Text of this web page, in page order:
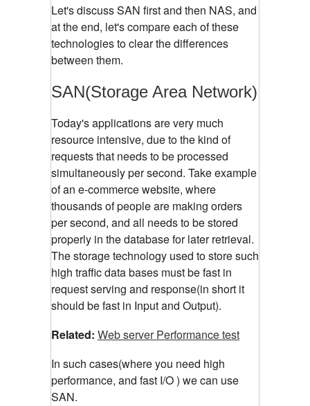
Let's discuss SAN first and then NAS, and
at the end, let's compare each of these
technologies to clear the differences
between them.
SAN(Storage Area Network)
Today's applications are very much
resource intensive, due to the kind of
requests that needs to be processed
simultaneously per second. Take example
of an e-commerce website, where
thousands of people are making orders
per second, and all needs to be stored
properly in the database for later retrieval.
The storage technology used to store such
high traffic data bases must be fast in
request serving and response(in short it
should be fast in Input and Output).
Related: Web server Performance test
In such cases(where you need high
performance, and fast I/O ) we can use
SAN.